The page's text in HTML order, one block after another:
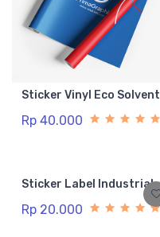
Sticker Vinyl Eco Solvent
Rp 40.000
Sticker Label Industrial
Rp 20.000